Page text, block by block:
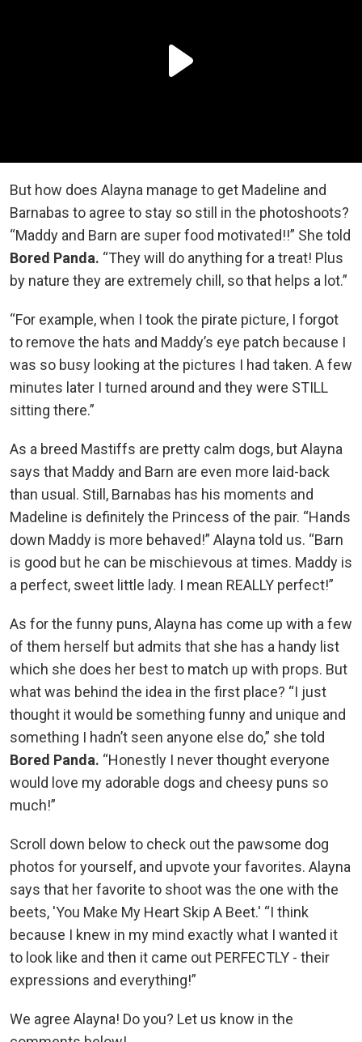
But how does Alayna manage to get Madeline and
Barnabas to agree to stay so still in the photoshoots?
“Maddy and Barn are super food motivated!!” She told
Bored Panda. “They will do anything for a treat! Plus
by nature they are extremely chill, so that helps a lot.”
“For example, when I took the pirate picture, I forgot
to remove the hats and Maddy’s eye patch because I
was so busy looking at the pictures I had taken. A few
minutes later I turned around and they were STILL
sitting there.”
As a breed Mastiffs are pretty calm dogs, but Alayna
says that Maddy and Barn are even more laid-back
than usual. Still, Barnabas has his moments and
Madeline is definitely the Princess of the pair. “Hands
down Maddy is more behaved!” Alayna told us. “Barn
is good but he can be mischievous at times. Maddy is
a perfect, sweet little lady. I mean REALLY perfect!”
As for the funny puns, Alayna has come up with a few
of them herself but admits that she has a handy list
which she does her best to match up with props. But
what was behind the idea in the first place? “I just
thought it would be something funny and unique and
something I hadn’t seen anyone else do,” she told
Bored Panda. “Honestly I never thought everyone
would love my adorable dogs and cheesy puns so
much!”
Scroll down below to check out the pawsome dog
photos for yourself, and upvote your favorites. Alayna
says that her favorite to shoot was the one with the
beets, 'You Make My Heart Skip A Beet.' “I think
because I knew in my mind exactly what I wanted it
to look like and then it came out PERFECTLY - their
expressions and everything!”
We agree Alayna! Do you? Let us know in the